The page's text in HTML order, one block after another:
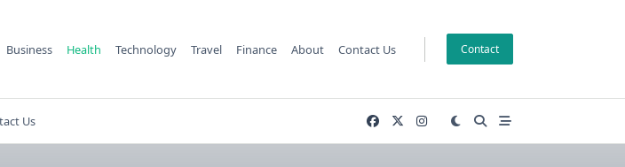
Business Health Technology Travel Finance About Contact Us Contact
Us